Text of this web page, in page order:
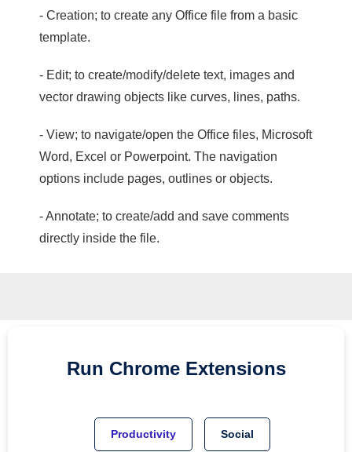
- Creation; to create any Office file from a basic
template.
- Edit; to create/modify/delete text, images and
vector drawing objects like curves, lines, paths.
- View; to navigate/open the Office files, Microsoft
Word, Excel or Powerpoint. The navigation
options include pages, outlines or objects.
- Annotate; to create/add and save comments
directly inside the file.
Run Chrome Extensions
Productivity Social